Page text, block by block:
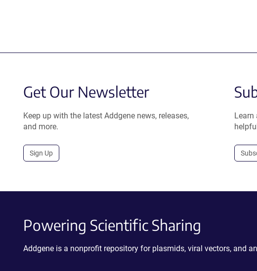
Get Our Newsletter
Keep up with the latest Addgene news, releases,
and more.
Sign Up
Learn
Powering Scientific Sharing
Addgene is a nonprofit repository for plasmids, viral vectors, and